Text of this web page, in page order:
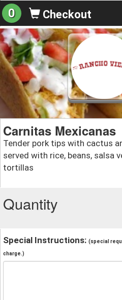
0 Checkout
Carnitas Mexicanas
Tender pork tips with cactus
served with rice, beans, salsa
tortillas
Quantity
Special Instructions: (special
charge.)